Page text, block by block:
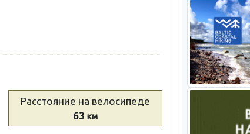
Расстояние на велосипеде
63 км